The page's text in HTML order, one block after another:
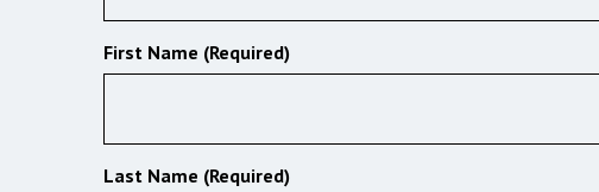
First Name (Required)
Last Name (Required)